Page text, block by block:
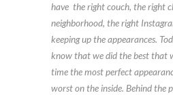
have the right couch, the right
neighborhood, the right
keeping up the appearances.
know that we did the best that
time the most perfect
worst on the inside. Behind the